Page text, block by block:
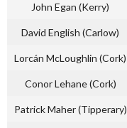
John Egan (Kerry)
David English (Carlow)
Lorcán McLoughlin (Cork)
Conor Lehane (Cork)
Patrick Maher (Tipperary)